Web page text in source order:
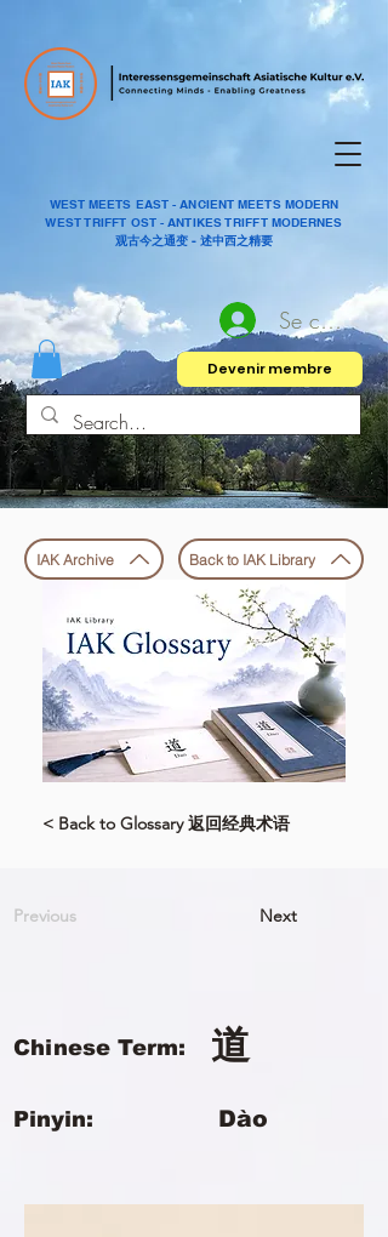
WEST MEETS EAST - ANCIENT MEETS MODERN
WEST TRIFFT OST - ANTIKES TRIFFT MODERNES
观古今之通变 - 述中西之精要
Se connecter
Devenir membre
IAK Archive Back to IAK Library
< Back to Glossary 返回经典术语
Previous
Chinese Term:
Pinyin:
Next
道
Dào